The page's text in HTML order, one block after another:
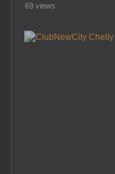
69 views